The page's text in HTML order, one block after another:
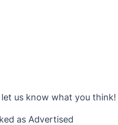
let us know what you think!
as Advertised